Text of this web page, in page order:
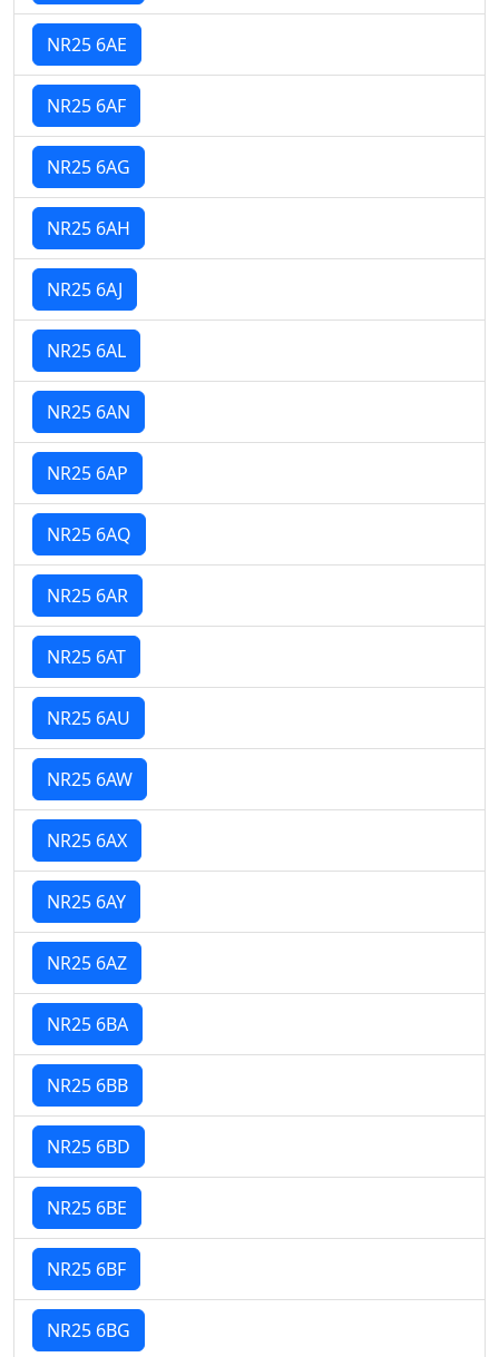
NR25 6AE
NR25 6AF
NR25 6AG
NR25 6AH
NR25 6AJ
NR25 6AL
NR25 6AN
NR25 6AP
NR25 6AQ
NR25 6AR
NR25 6AT
NR25 6AU
NR25 6AW
NR25 6AX
NR25 6AY
NR25 6AZ
NR25 6BA
NR25 6BB
NR25 6BD
NR25 6BE
NR25 6BF
NR25 6BG